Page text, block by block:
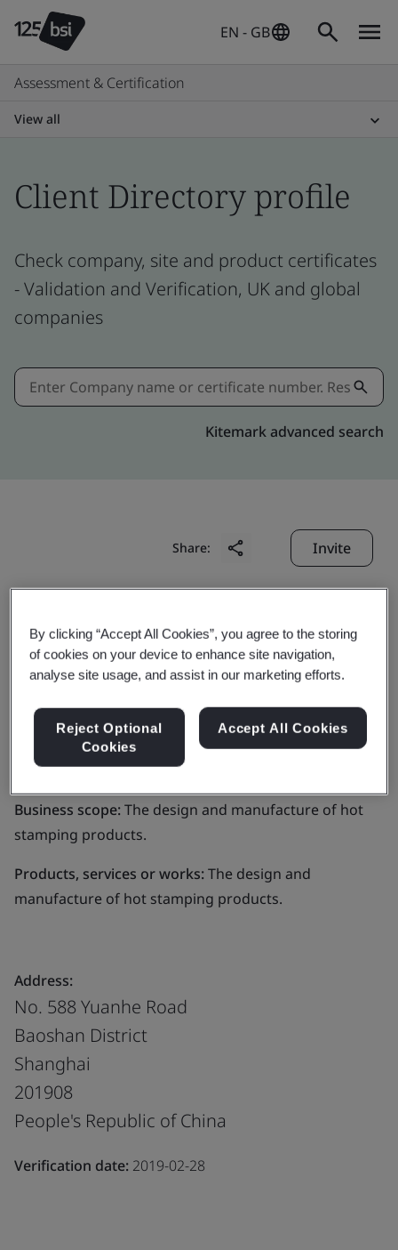
EN - GB
Assessment & Certification
View all
Client Directory profile
Check company, site and product certificates
- Validation and Verification, UK and global
companies
Kitemark advanced search
Share: Invite
Shanghai Baosteel High-
tech Auto Parts Co., Ltd.
Business scope:The design and manufacture of hot
stamping products.
Products, services or works:The design and
manufacture of hot stamping products.
Address:
No. 588 Yuanhe Road
Baoshan District
Shanghai
201908
People's Republic of China
Verification date: 2019-02-28
By clicking “Accept All Cookies”, you agree to the storing
of cookies on your device to enhance site navigation,
analyse site usage, and assist in our marketing efforts.
Reject Optional
Cookies
Accept All Cookies